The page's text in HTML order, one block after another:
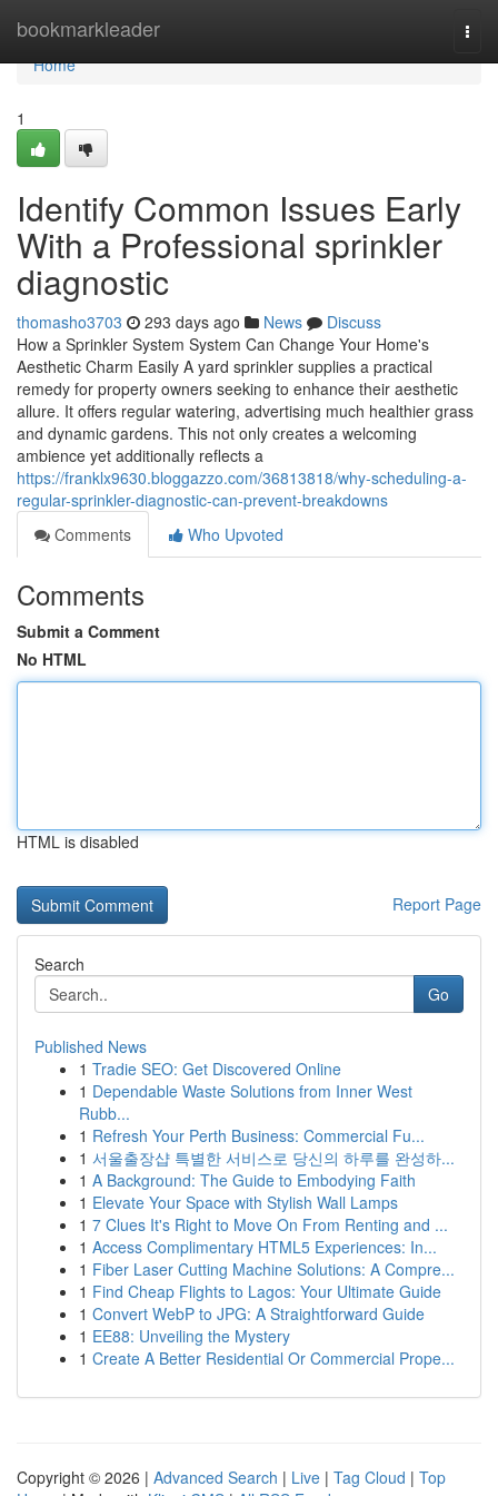
bookmarkleader
Home
Home
1
Identify Common Issues Early
With a Professional sprinkler
diagnostic
thomasho3703 293 days ago News
Discuss
How a Sprinkler System System Can Change Your Home's
Aesthetic Charm Easily A yard sprinkler supplies a practical
remedy for property owners seeking to enhance their aesthetic
allure. It offers regular watering, advertising much healthier grass
and dynamic gardens. This not only creates a welcoming
ambience yet additionally reflects a
https://franklx9630.bloggazzo.com/36813818/why-scheduling-a-
regular-sprinkler-diagnostic-can-prevent-breakdowns
Comments
Who Upvoted
Comments
Submit a Comment
No HTML
HTML is disabled
Report Page
Search
Go
Published News
1 Tradie SEO: Get Discovered Online
1 Dependable Waste Solutions from Inner West
Rubb...
1 Refresh Your Perth Business: Commercial Fu...
1 서울출장샵 특별한 서비스로 당신의 하루를 완성하...
1 A Background: The Guide to Embodying Faith
1 Elevate Your Space with Stylish Wall Lamps
1 7 Clues It's Right to Move On From Renting and ...
1 Access Complimentary HTML5 Experiences: In...
1 Fiber Laser Cutting Machine Solutions: A Compre...
1 Find Cheap Flights to Lagos: Your Ultimate Guide
1 Convert WebP to JPG: A Straightforward Guide
1 EE88: Unveiling the Mystery
1 Create A Better Residential Or Commercial Prope...
Copyright © 2026 | Advanced Search | Live | Tag Cloud | Top